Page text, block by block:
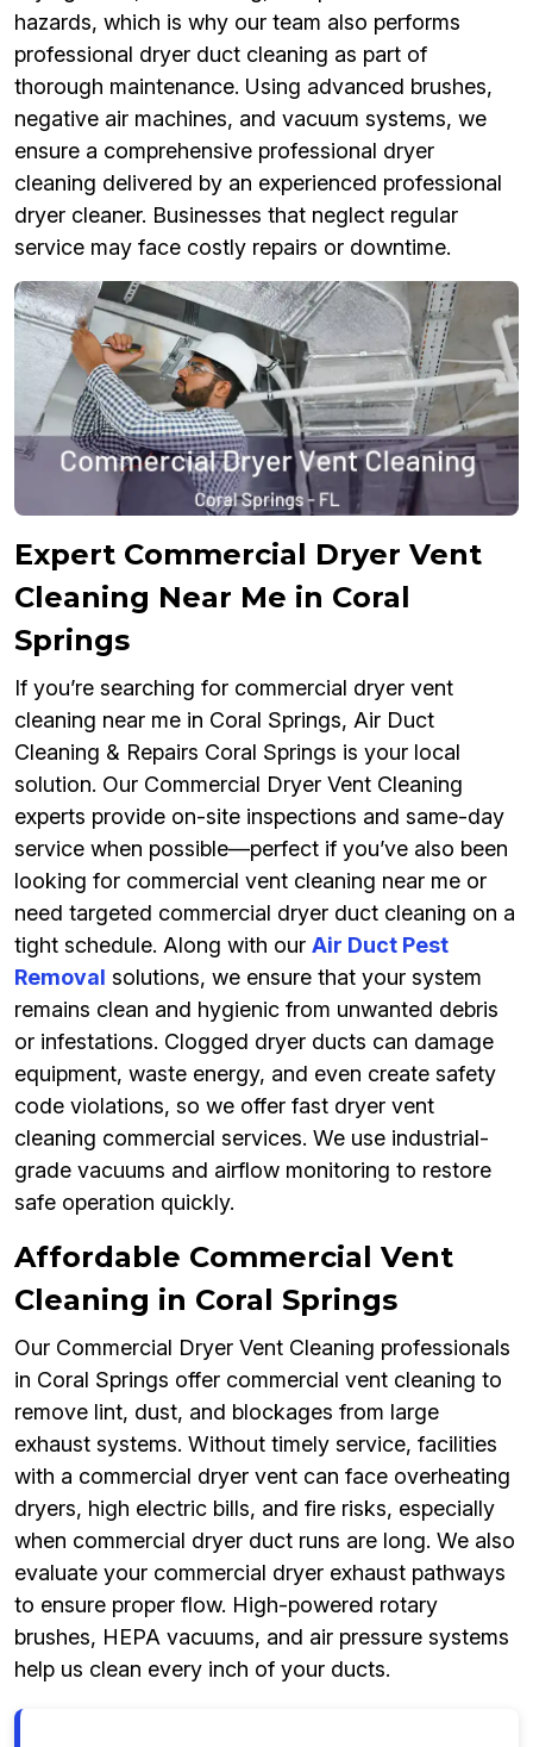
hazards, which is why our team also performs
professional dryer duct cleaning as part of
thorough maintenance. Using advanced brushes,
negative air machines, and vacuum systems, we
ensure a comprehensive professional dryer
cleaning delivered by an experienced professional
dryer cleaner. Businesses that neglect regular
service may face costly repairs or downtime.
Expert Commercial Dryer Vent
Cleaning Near Me in Coral
Springs
If you’re searching for commercial dryer vent
cleaning near me in Coral Springs, Air Duct
Cleaning & Repairs Coral Springs is your local
solution. Our Commercial Dryer Vent Cleaning
experts provide on-site inspections and same-day
service when possible—perfect if you’ve also been
looking for commercial vent cleaning near me or
need targeted commercial dryer duct cleaning on a
tight schedule. Along with our Air Duct Pest
Removal solutions, we ensure that your system
remains clean and hygienic from unwanted debris
or infestations. Clogged dryer ducts can damage
equipment, waste energy, and even create safety
code violations, so we offer fast dryer vent
cleaning commercial services. We use industrial-
grade vacuums and airflow monitoring to restore
safe operation quickly.
Affordable Commercial Vent
Cleaning in Coral Springs
Our Commercial Dryer Vent Cleaning professionals
in Coral Springs offer commercial vent cleaning to
remove lint, dust, and blockages from large
exhaust systems. Without timely service, facilities
with a commercial dryer vent can face overheating
dryers, high electric bills, and fire risks, especially
when commercial dryer duct runs are long. We also
evaluate your commercial dryer exhaust pathways
to ensure proper flow. High-powered rotary
brushes, HEPA vacuums, and air pressure systems
help us clean every inch of your ducts.